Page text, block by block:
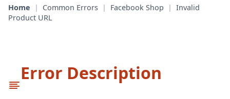
Home | Common Errors | Facebook Shop | Invalid
Product URL
Error Description